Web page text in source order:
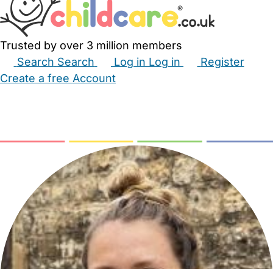
Trusted by over 3 million members
Search Search Log in Log in
Register
Create a free Account